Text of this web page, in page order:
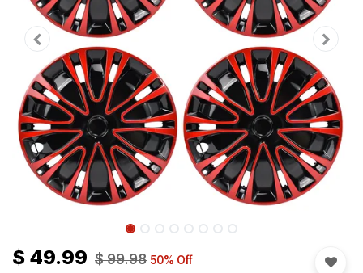
$ 49.99 $99.98 50% Off